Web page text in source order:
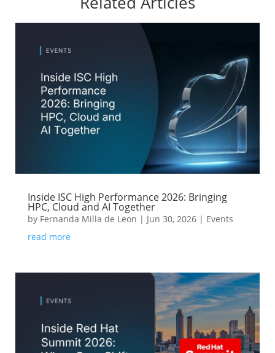
Inside ISC High Performance 2026: Bringing
HPC, Cloud and AI Together
by Fernanda Milla de Leon | Jun 30, 2026| Events
read more